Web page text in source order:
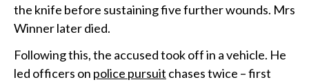
the knife before sustaining five further wounds. Mrs
Winner later died.
Following this, the accused took off in a vehicle. He
led officers on police pursuit chases twice – first